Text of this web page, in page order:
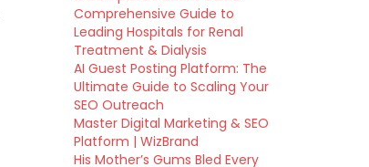
Comprehensive Guide to
Leading Hospitals for Renal
Treatment & Dialysis
AI Guest Posting Platform: The
Ultimate Guide to Scaling Your
SEO Outreach
Master Digital Marketing & SEO
Platform | WizBrand
His Mother’s Gums Bled Every